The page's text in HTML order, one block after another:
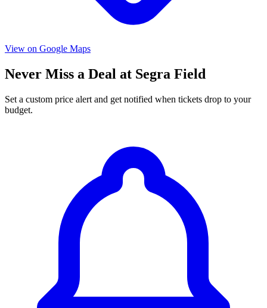
View on Google Maps
Never Miss a Deal at Segra Field
Set a custom price alert and get notified when tickets drop to your
budget.